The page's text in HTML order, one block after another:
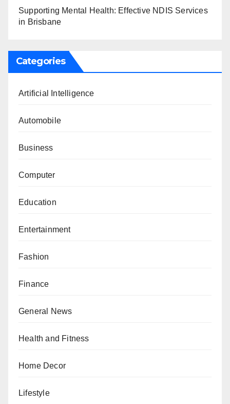
Supporting Mental Health: Effective NDIS Services
in Brisbane
Categories
Artificial Intelligence
Automobile
Business
Computer
Education
Entertainment
Fashion
Finance
General News
Health and Fitness
Home Decor
Lifestyle